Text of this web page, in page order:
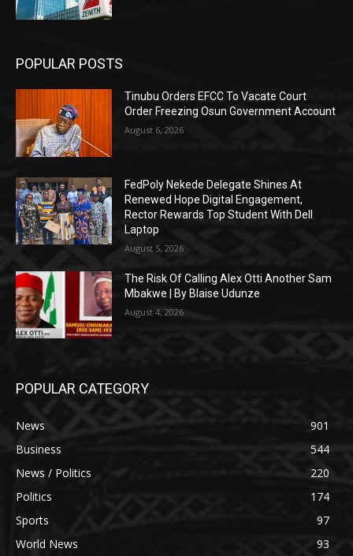
POPULAR POSTS
Tinubu Orders EFCC To Vacate Court
Order Freezing Osun Government Account
August 6, 2026
FedPoly Nekede Delegate Shines At
Renewed Hope Digital Engagement,
Rector Rewards Top Student With Dell
Laptop
August 5, 2026
The Risk Of Calling Alex Otti Another Sam
Mbakwe | By Blaise Udunze
August 4, 2026
POPULAR CATEGORY
News
901
Business
544
News / Politics
220
Politics
174
Sports
97
World News
93